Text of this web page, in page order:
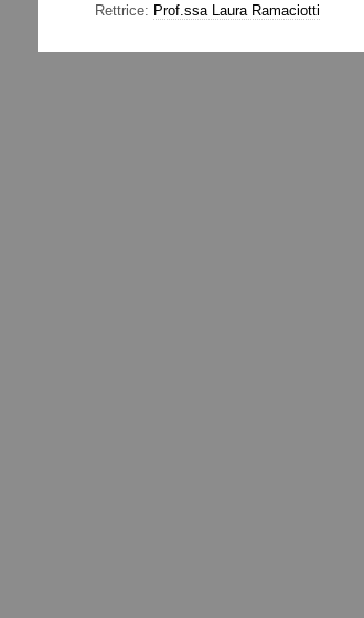
Rettrice: Prof.ssa Laura Ramaciotti